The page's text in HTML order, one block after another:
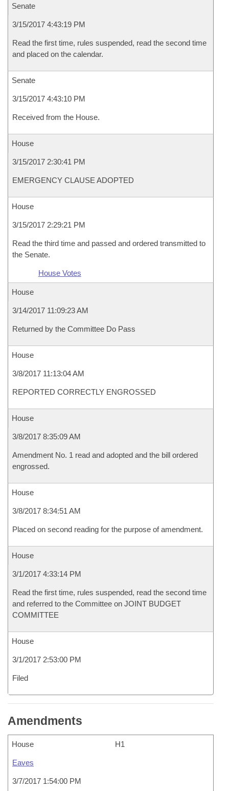
Senate
3/15/2017 4:43:19 PM
Read the first time, rules suspended, read the second time
and placed on the calendar.
Senate
3/15/2017 4:43:10 PM
Received from the House.
House
3/15/2017 2:30:41 PM
EMERGENCY CLAUSE ADOPTED
House
3/15/2017 2:29:21 PM
Read the third time and passed and ordered transmitted to
the Senate.
House Votes
House
3/14/2017 11:09:23 AM
Returned by the Committee Do Pass
House
3/8/2017 11:13:04 AM
REPORTED CORRECTLY ENGROSSED
House
3/8/2017 8:35:09 AM
Amendment No. 1 read and adopted and the bill ordered
engrossed.
House
3/8/2017 8:34:51 AM
Placed on second reading for the purpose of amendment.
House
3/1/2017 4:33:14 PM
Read the first time, rules suspended, read the second time
and referred to the Committee on JOINT BUDGET
COMMITTEE
House
3/1/2017 2:53:00 PM
Filed
Amendments
House H1
Eaves
3/7/2017 1:54:00 PM